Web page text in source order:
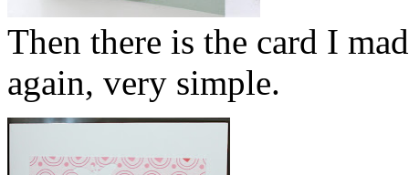
Then there is the card I
again, very simple.